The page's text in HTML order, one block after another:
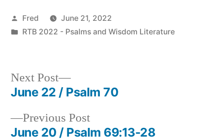
Posted
by
Fred
June 21, 2022
Posted
RTB 2022 - Psalms and Wisdom Literature
Post
navigation
Previous PostPrevious
post:
June 20 / Psalm 69:13-28
Next Post
Next
post:
June 22 / Psalm 70